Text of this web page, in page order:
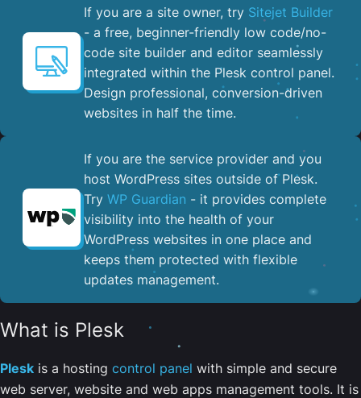
If you are a site owner, try Sitejet Builder
- a free, beginner-friendly low code/no-
code site builder and editor seamlessly
integrated within the Plesk control panel. ​
Design professional, conversion-driven
websites in half the time.
If you are the service provider and you
host WordPress sites outside of Plesk.
Try WP Guardian - it provides complete
visibility into the health of your
WordPress websites in one place and
keeps them protected with flexible
updates management.
What is Plesk
Plesk is a hosting control panel with simple and secure
web server, website and web apps management tools. It is